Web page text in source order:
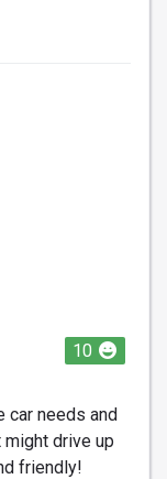
10
car needs and
might drive up
friendly!